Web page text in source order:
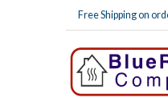
Free Shipping on